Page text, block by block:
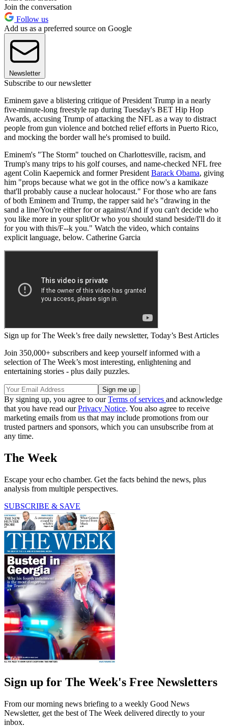
Join the conversation
Follow us
Add us as a preferred source on Google
Newsletter
Subscribe to our newsletter
Eminem gave a blistering critique of President Trump in a nearly
five-minute-long freestyle rap during Tuesday's BET Hip Hop
Awards, accusing Trump of attacking the NFL as a way to distract
people from gun violence and botched relief efforts in Puerto Rico,
and mocking the border wall he's promised to build.
Eminem's "The Storm" touched on Charlottesville, racism, and
Trump's many trips to his golf courses, and name-checked NFL free
agent Colin Kaepernick and former President Barack Obama, giving
him "props because what we got in the office now's a kamikaze
that'll probably cause a nuclear holocaust." For those who are fans
of both Eminem and Trump, the rapper said he's "drawing in the
sand a line/You're either for or against/And if you can't decide who
you like more in your split/Or who you should stand beside/I'll do it
for you with this/F--k you." Watch the video, which contains
explicit language, below. Catherine Garcia
Sign up for The Week’s free daily newsletter, Today’s Best Articles
Join 350,000+ subscribers and keep yourself informed with a
selection of The Week’s most interesting, enlightening and
entertaining stories - plus daily puzzles.
By signing up, you agree to ourTerms of services and acknowledge
that you have read ourPrivacy Notice. You also agree to receive
marketing emails from us that may include promotions from our
trusted partners and sponsors, which you can unsubscribe from at
any time.
The Week
Escape your echo chamber. Get the facts behind the news, plus
analysis from multiple perspectives.
SUBSCRIBE & SAVE
Sign up for The Week's Free Newsletters
From our morning news briefing to a weekly Good News
Newsletter, get the best of The Week delivered directly to your
inbox.